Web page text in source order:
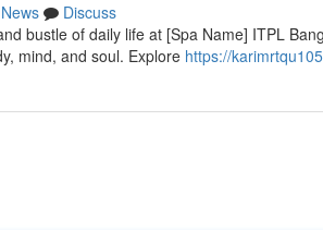
News
Discuss
bustle of daily life at [Spa Name] ITPL
mind, and soul. Explore https://